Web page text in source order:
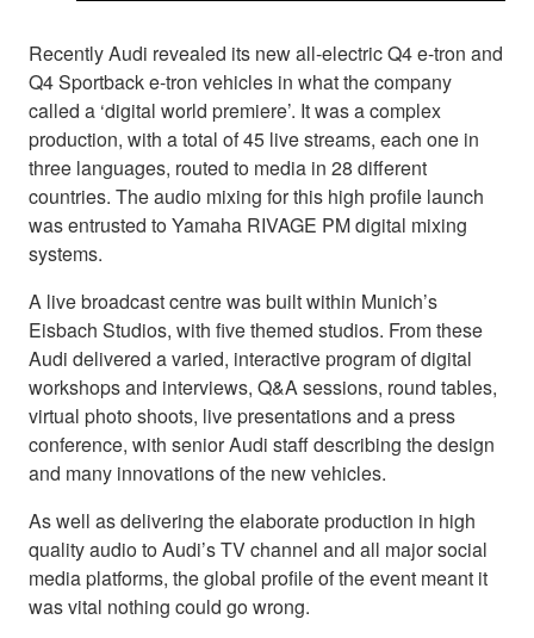
Recently Audi revealed its new all-electric Q4 e-tron and
Q4 Sportback e-tron vehicles in what the company
called a ‘digital world premiere’. It was a complex
production, with a total of 45 live streams, each one in
three languages, routed to media in 28 different
countries. The audio mixing for this high profile launch
was entrusted to Yamaha RIVAGE PM digital mixing
systems.
A live broadcast centre was built within Munich’s
Eisbach Studios, with five themed studios. From these
Audi delivered a varied, interactive program of digital
workshops and interviews, Q&A sessions, round tables,
virtual photo shoots, live presentations and a press
conference, with senior Audi staff describing the design
and many innovations of the new vehicles.
As well as delivering the elaborate production in high
quality audio to Audi’s TV channel and all major social
media platforms, the global profile of the event meant it
was vital nothing could go wrong.